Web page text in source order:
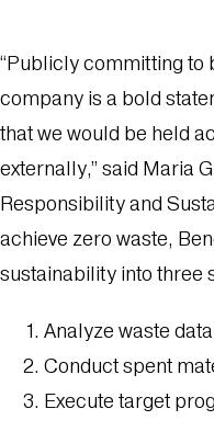
“Publicly committing to
company is a bold
that we would be held
externally,” said Maria
Responsibility and
achieve zero waste,
sustainability into three
Analyze waste
Conduct spent
Execute target